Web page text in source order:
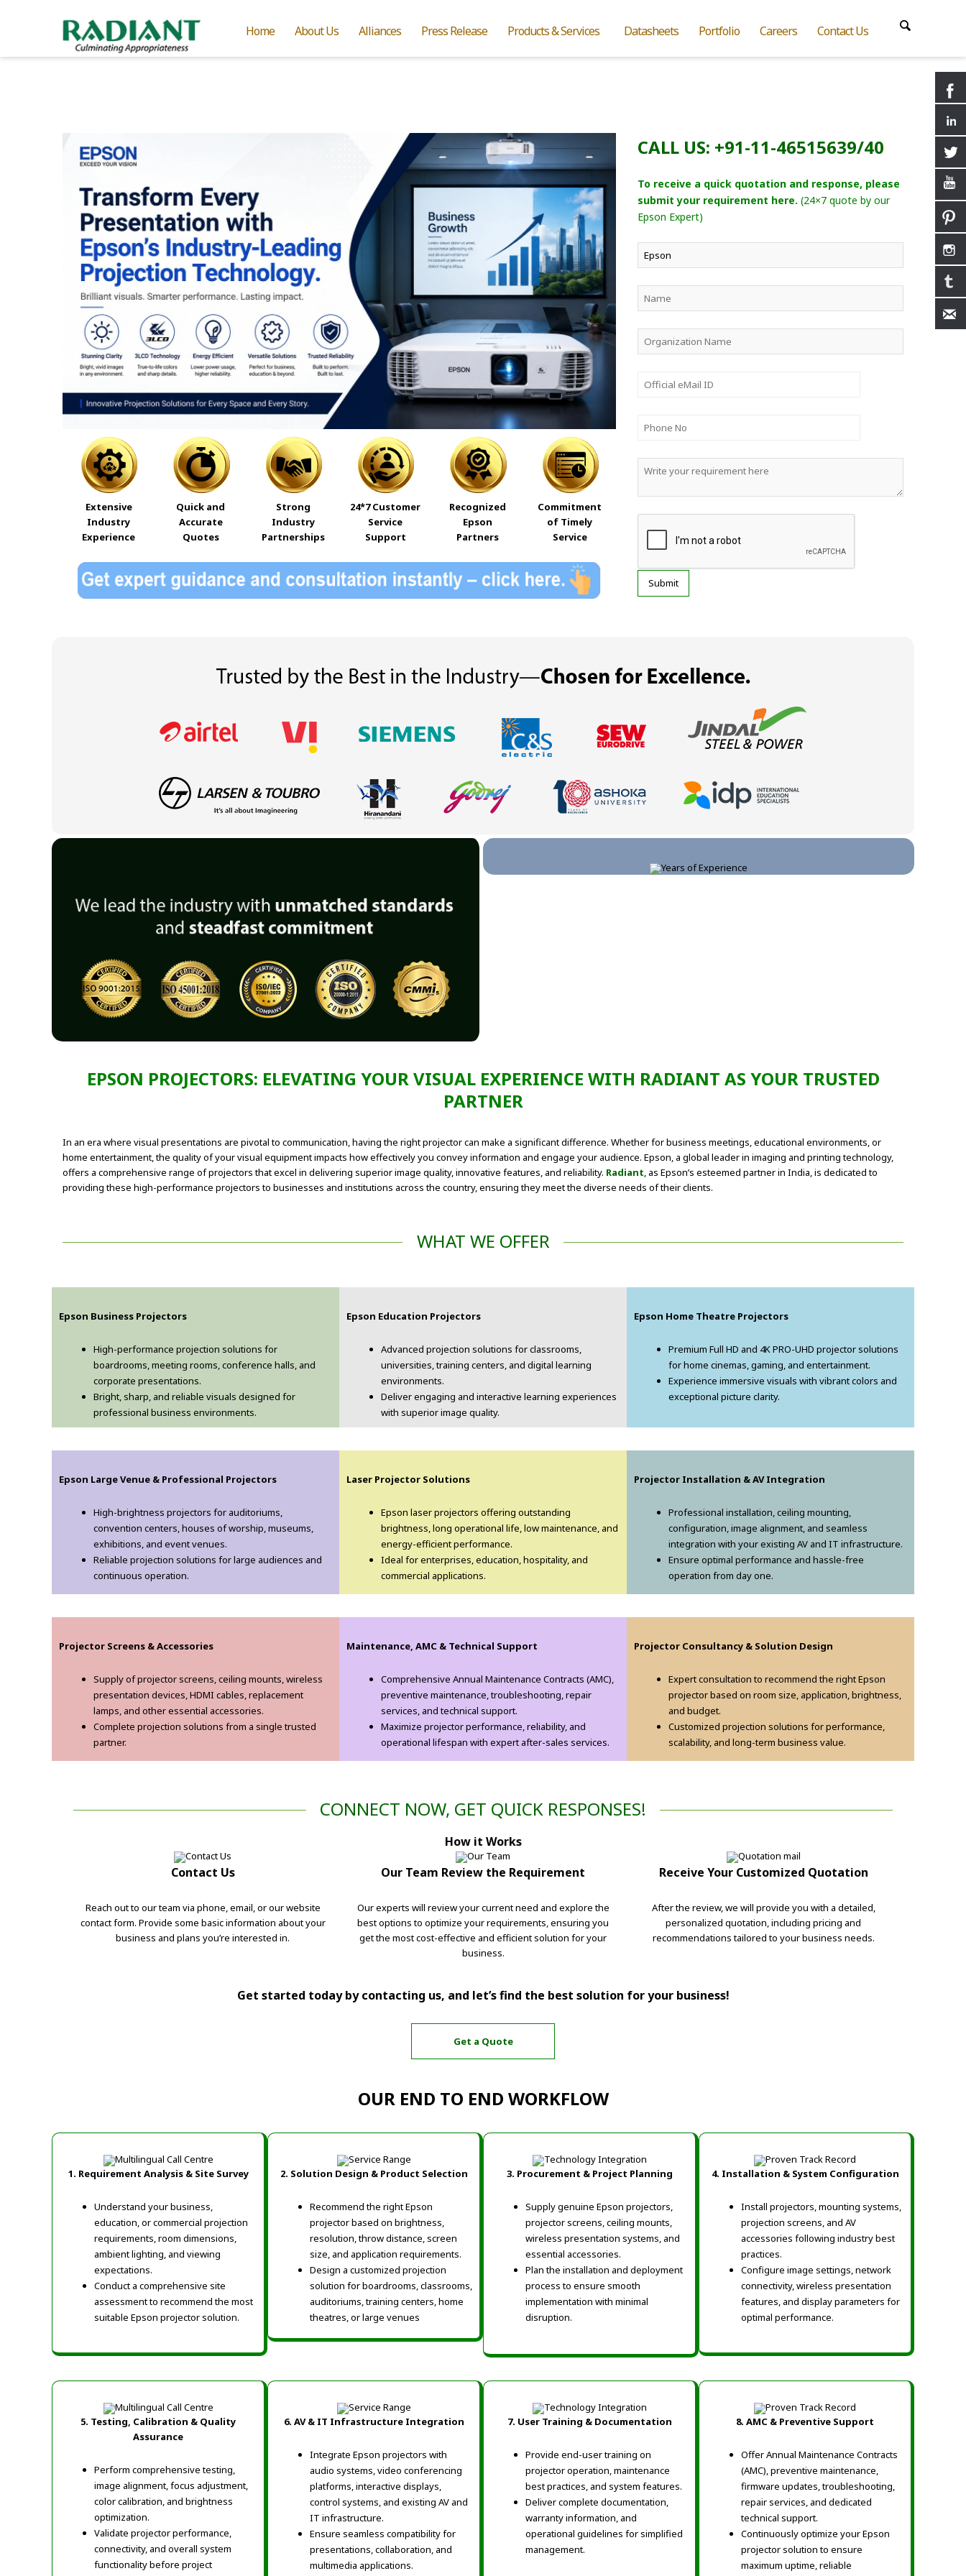
Home About Us Alliances Press Release Products & Services Datasheets Portfolio Careers Contact Us
Extensive
Industry
Experience
Quick and
Accurate
Quotes
Strong
Industry
Partnerships
24*7 Customer
Service
Support
Recognized
Epson
Partners
Commitment
of Timely
Service
CALL US: +91-11-46515639/40
To receive a quick quotation and response, please
submit your requirement here. (24×7 quote by our
Epson Expert)
EPSON PROJECTORS: ELEVATING YOUR VISUAL EXPERIENCE WITH RADIANT AS YOUR TRUSTED
PARTNER
In an era where visual presentations are pivotal to communication, having the right projector can make a significant difference. Whether for business meetings, educational environments, or
home entertainment, the quality of your visual equipment impacts how effectively you convey information and engage your audience. Epson, a global leader in imaging and printing technology,
offers a comprehensive range of projectors that excel in delivering superior image quality, innovative features, and reliability. Radiant, as Epson’s esteemed partner in India, is dedicated to
providing these high-performance projectors to businesses and institutions across the country, ensuring they meet the diverse needs of their clients.
WHAT WE OFFER
Epson Business Projectors
High-performance projection solutions for
boardrooms, meeting rooms, conference halls, and
corporate presentations.
Bright, sharp, and reliable visuals designed for
professional business environments.
Epson Education Projectors
Advanced projection solutions for classrooms,
universities, training centers, and digital learning
environments.
Deliver engaging and interactive learning experiences
with superior image quality.
Epson Home Theatre Projectors
Premium Full HD and 4K PRO-UHD projector solutions
for home cinemas, gaming, and entertainment.
Experience immersive visuals with vibrant colors and
exceptional picture clarity.
Epson Large Venue & Professional Projectors
High-brightness projectors for auditoriums,
convention centers, houses of worship, museums,
exhibitions, and event venues.
Reliable projection solutions for large audiences and
continuous operation.
Laser Projector Solutions
Epson laser projectors offering outstanding
brightness, long operational life, low maintenance, and
energy-efficient performance.
Ideal for enterprises, education, hospitality, and
commercial applications.
Projector Installation & AV Integration
Professional installation, ceiling mounting,
configuration, image alignment, and seamless
integration with your existing AV and IT infrastructure.
Ensure optimal performance and hassle-free
operation from day one.
Projector Screens & Accessories
Supply of projector screens, ceiling mounts, wireless
presentation devices, HDMI cables, replacement
lamps, and other essential accessories.
Complete projection solutions from a single trusted
partner.
Maintenance, AMC & Technical Support
Comprehensive Annual Maintenance Contracts (AMC),
preventive maintenance, troubleshooting, repair
services, and technical support.
Maximize projector performance, reliability, and
operational lifespan with expert after-sales services.
Projector Consultancy & Solution Design
Expert consultation to recommend the right Epson
projector based on room size, application, brightness,
and budget.
Customized projection solutions for performance,
scalability, and long-term business value.
CONNECT NOW, GET QUICK RESPONSES!
How it Works
Contact Us
Reach out to our team via phone, email, or our website
contact form. Provide some basic information about your
business and plans you’re interested in.
Our Team Review the Requirement
Our experts will review your current need and explore the
best options to optimize your requirements, ensuring you
get the most cost-effective and efficient solution for your
business.
Receive Your Customized Quotation
After the review, we will provide you with a detailed,
personalized quotation, including pricing and
recommendations tailored to your business needs.
Get started today by contacting us, and let’s find the best solution for your business!
Get a Quote
OUR END TO END WORKFLOW
1. Requirement Analysis & Site Survey
Understand your business,
education, or commercial projection
requirements, room dimensions,
ambient lighting, and viewing
expectations.
Conduct a comprehensive site
assessment to recommend the most
suitable Epson projector solution.
2. Solution Design & Product Selection
Recommend the right Epson
projector based on brightness,
resolution, throw distance, screen
size, and application requirements.
Design a customized projection
solution for boardrooms, classrooms,
auditoriums, training centers, home
theatres, or large venues
3. Procurement & Project Planning
Supply genuine Epson projectors,
projector screens, ceiling mounts,
wireless presentation systems, and
essential accessories.
Plan the installation and deployment
process to ensure smooth
implementation with minimal
disruption.
4. Installation & System Configuration
Install projectors, mounting systems,
projection screens, and AV
accessories following industry best
practices.
Configure image settings, network
connectivity, wireless presentation
features, and display parameters for
optimal performance.
5. Testing, Calibration & Quality
Assurance
Perform comprehensive testing,
image alignment, focus adjustment,
color calibration, and brightness
optimization.
Validate projector performance,
connectivity, and overall system
functionality before project
6. AV & IT Infrastructure Integration
Integrate Epson projectors with
audio systems, video conferencing
platforms, interactive displays,
control systems, and existing AV and
IT infrastructure.
Ensure seamless compatibility for
presentations, collaboration, and
multimedia applications.
7. User Training & Documentation
Provide end-user training on
projector operation, maintenance
best practices, and system features.
Deliver complete documentation,
warranty information, and
operational guidelines for simplified
management.
8. AMC & Preventive Support
Offer Annual Maintenance Contracts
(AMC), preventive maintenance,
firmware updates, troubleshooting,
repair services, and dedicated
technical support.
Continuously optimize your Epson
projector solution to ensure
maximum uptime, reliable